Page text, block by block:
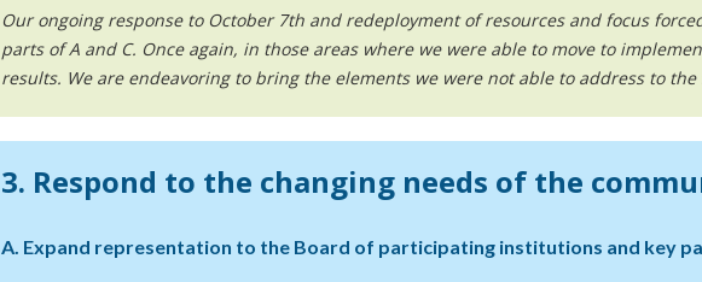
Our ongoing response to October 7th and redeployment of resources and focus
parts of A and C. Once again, in those areas where we were able to move to
results. We are endeavoring to bring the elements we were not able to address to
3. Respond to the changing needs of the
A. Expand representation to the Board of participating institutions and key